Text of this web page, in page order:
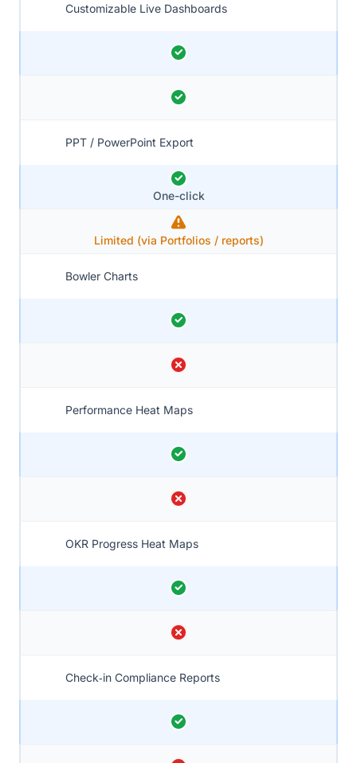
Customizable Live Dashboards
PPT / PowerPoint Export
One-click
Limited (via Portfolios / reports)
Bowler Charts
Performance Heat Maps
OKR Progress Heat Maps
Check‑in Compliance Reports